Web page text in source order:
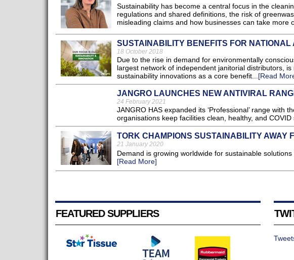
Sustainability has become a central focus in the
regulations and shared definitions, the risk of
misleading claims and how businesses can take more
SUSTAINABILITY BENEFITS FOR NATIONAL
18 October 2018
Due to the rise in demand for environmentally
largest network of independent janitorial distributors,
sustainability innovations as a core benefit...[Read
JANGRO LAUNCHES NEW ANTIVIRAL
24 February 2021
JANGRO HAS expanded its ‘Professional’ range
organisations keep facilities clean, healthy, and COVID
TORK CHAMPIONS SUSTAINABILITY AWAY
21 January 2020
Demand is growing worldwide for sustainable
[Read More]
FEATURED SUPPLIERS